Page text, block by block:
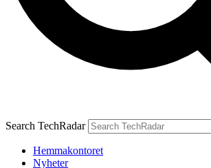
Search TechRadar
Hemmakontoret
Nyheter